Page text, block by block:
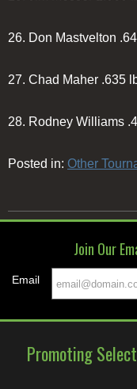
26. Don Mastvelton
27. Chad Maher .635
28. Rodney Williams
Posted in: Other
Join Our
Email
Promoting